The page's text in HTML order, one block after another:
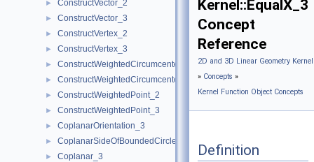
► ConstructVector_2
► ConstructVector_3
► ConstructVertex_2
► ConstructVertex_3
► ConstructWeightedCircumcenter_2
► ConstructWeightedCircumcenter_3
► ConstructWeightedPoint_2
► ConstructWeightedPoint_3
► CoplanarOrientation_3
► CoplanarSideOfBoundedCircle_3
► Coplanar_3
Kernel::EqualX_3
Concept
Reference
2D and 3D Linear Geometry
» Concepts »
Kernel Function Object Concepts
Definition